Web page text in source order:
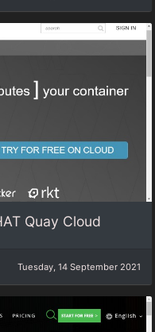
Quay Cloud
Tuesday, 14 September 2021